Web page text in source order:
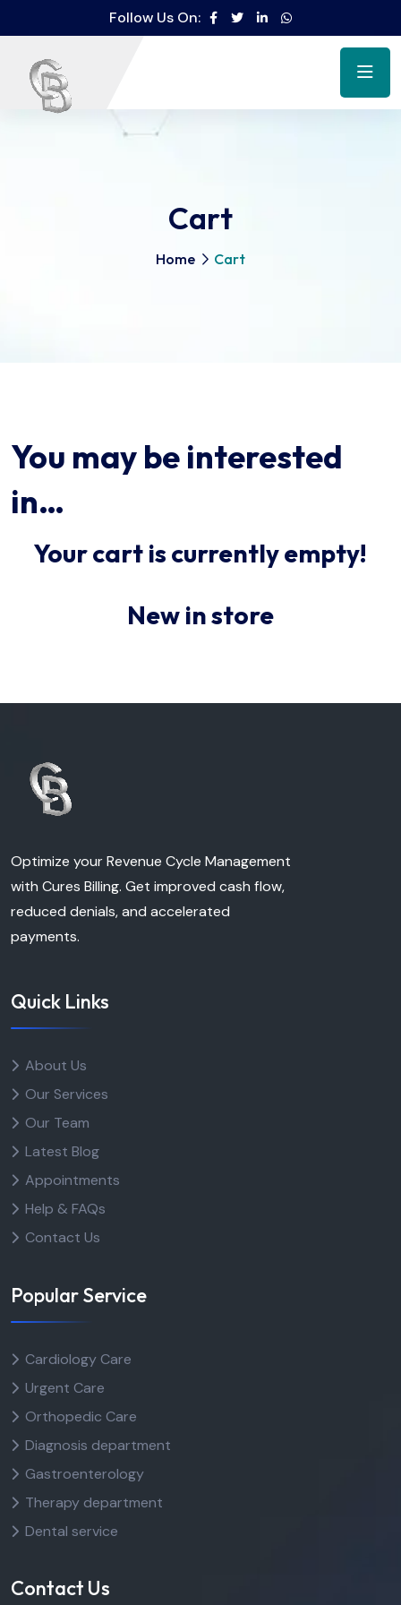
Follow Us On:
Cart
Home Cart
You may be interested
in…
Your cart is currently empty!
New in store
Optimize your Revenue Cycle Management
with Cures Billing. Get improved cash flow,
reduced denials, and accelerated
payments.
Quick Links
About Us
Our Services
Our Team
Latest Blog
Appointments
Help & FAQs
Contact Us
Popular Service
Cardiology Care
Urgent Care
Orthopedic Care
Diagnosis department
Gastroenterology
Therapy department
Dental service
Contact Us